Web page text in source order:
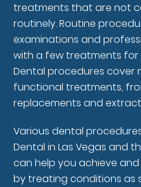
treatments that are not
routinely. Routine
examinations and
with a few treatments
Dental procedures cover
functional treatments,
replacements and
Various dental
Dental in Las Vegas and
can help you achieve
by treating conditions as